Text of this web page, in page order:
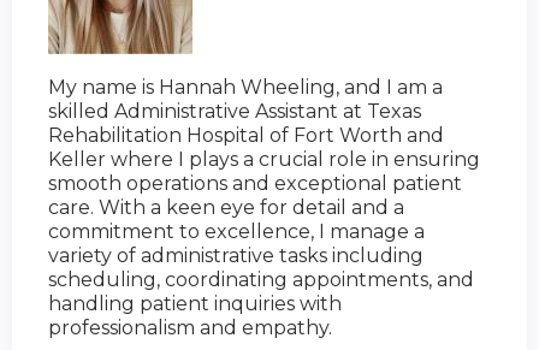
My name is Hannah Wheeling, and I am a
skilled Administrative Assistant at Texas
Rehabilitation Hospital of Fort Worth and
Keller where I plays a crucial role in ensuring
smooth operations and exceptional patient
care. With a keen eye for detail and a
commitment to excellence, I manage a
variety of administrative tasks including
scheduling, coordinating appointments, and
handling patient inquiries with
professionalism and empathy.